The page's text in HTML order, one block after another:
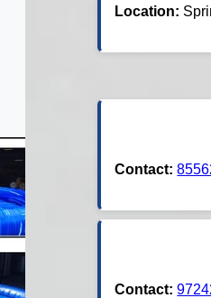
Location:
Contact:
Contact: